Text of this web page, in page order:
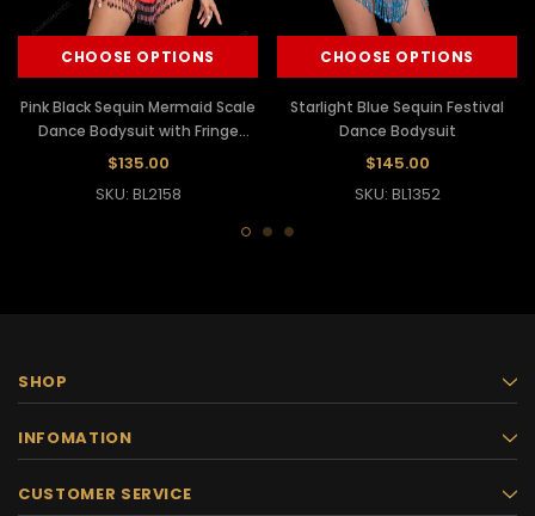
CHOOSE OPTIONS
Pink Black Sequin Mermaid Scale
Dance Bodysuit with Fringe
Accents
$135.00
SKU: BL2158
CHOOSE OPTIONS
Starlight Blue Sequin Festival
Dance Bodysuit
$145.00
SKU: BL1352
SHOP
INFOMATION
CUSTOMER SERVICE